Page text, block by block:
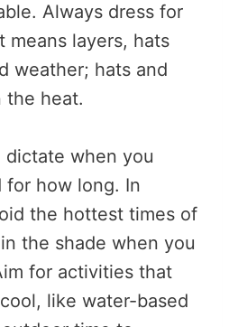
Always dress for
means layers, hats
weather; hats and
the heat.
dictate when you
for how long. In
the hottest times of
the shade when you
for activities that
like water-based